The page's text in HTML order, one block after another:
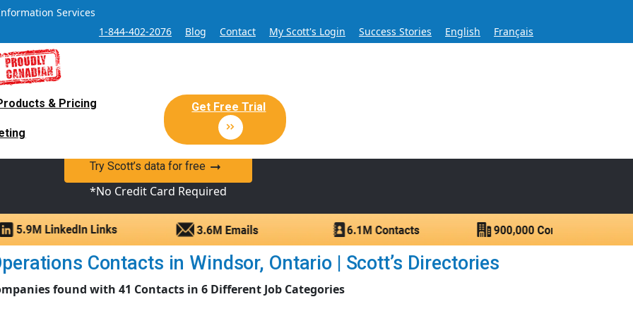
Services
1-844-402-2076
Blog Contact My Scott's Login Success Stories English Français
& Pricing Get Free Trial
Sales and Marketing Lead Database for Over 60 Years
Sales Lead database of companies and verified contacts.
Try Scott’s data for free
*No Credit Card Required
Contacts in Windsor, Ontario | Scott’s Directories
found with 41 Contacts in 6 Different Job Categories